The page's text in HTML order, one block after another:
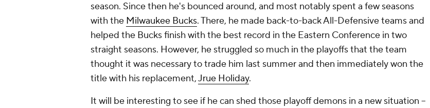
season. Since then he's bounced around, and most notably spent a few seasons
with the Milwaukee Bucks. There, he made back-to-back All-Defensive teams and
helped the Bucks finish with the best record in the Eastern Conference in two
straight seasons. However, he struggled so much in the playoffs that the team
thought it was necessary to trade him last summer and then immediately won the
title with his replacement,Jrue Holiday.
It will be interesting to see if he can shed those playoff demons in a new situation --